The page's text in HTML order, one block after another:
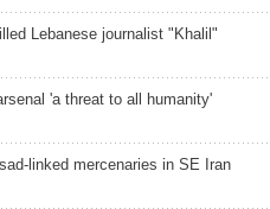
Lebanese journalist "Khalil"
'a threat to all humanity'
linked mercenaries in SE Iran